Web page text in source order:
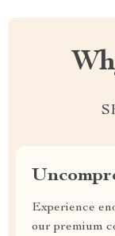
Experience
our premium